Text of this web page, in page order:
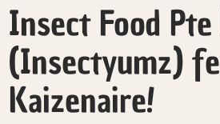
Insect Food
(Insectyumz)
Kaizenaire!